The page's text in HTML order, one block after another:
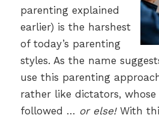
parenting explained
earlier) is the harshest
of today’s parenting
styles. As the name
use this parenting
rather like dictators,
followed … or else!With